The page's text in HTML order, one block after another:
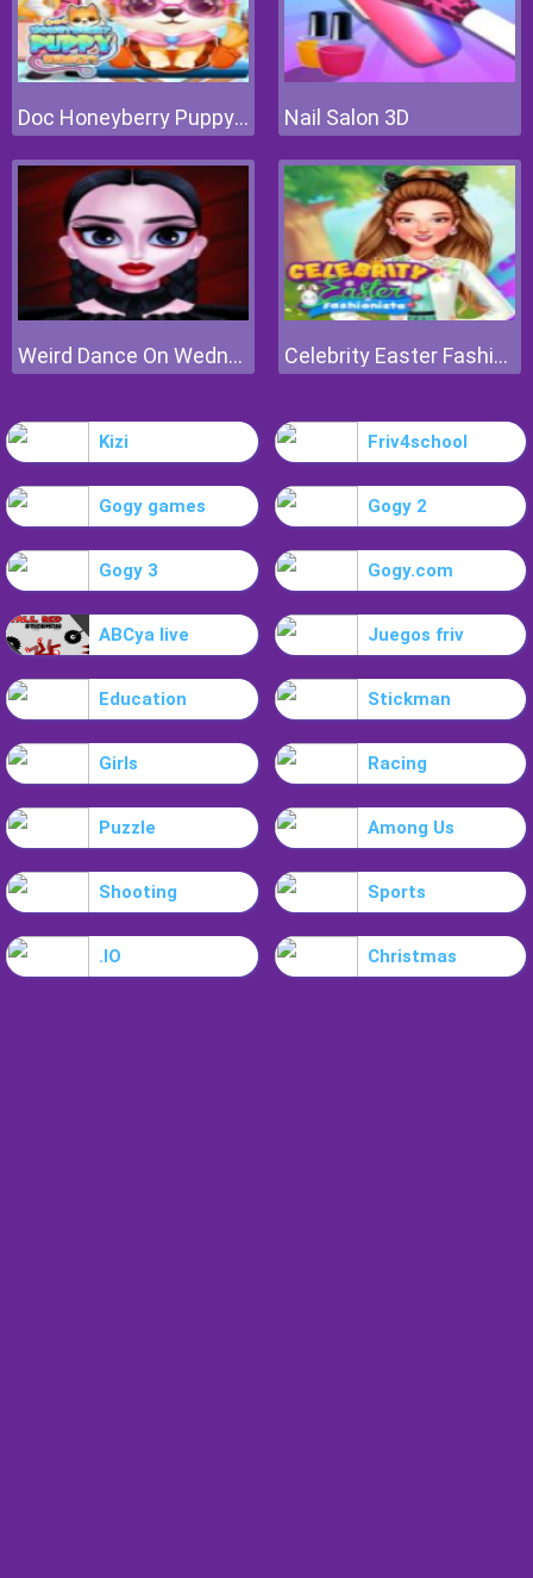
Doc Honeyberry Puppy Surgery Nail Salon 3D
Weird Dance On Wednesday Celebrity Easter Fashionista
Kizi Friv4school
Gogy games Gogy 2
Gogy 3 Gogy.com
ABCya live Juegos friv
Education Stickman
Girls Racing
Puzzle Among Us
Shooting Sports
.IO Christmas